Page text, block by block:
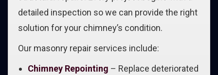
detailed inspection so we can provide the right
solution for your chimney’s condition.
Our masonry repair services include:
Chimney Repointing – Replace deteriorated